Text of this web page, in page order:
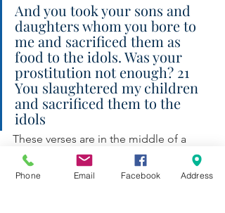
And you took your sons and
daughters whom you bore to
me and sacrificed them as
food to the idols. Was your
prostitution not enough? 21
You slaughtered my children
and sacrificed them to the
idols
These verses are in the middle of a
large allegory, comparing Jerusalem
with an adulterous wife. It’s a mixture of
Phone Email Facebook Address